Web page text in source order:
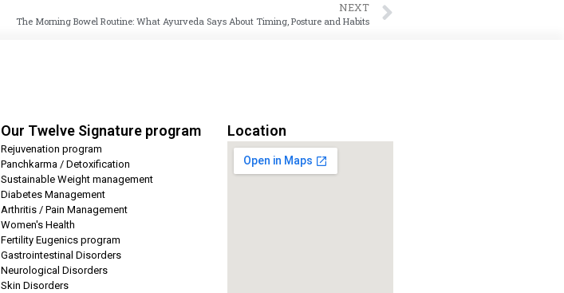
NEXT
The Morning Bowel Routine: What Ayurveda Says About Timing, Posture and Habits
Our Twelve Signature program
Rejuvenation program
Panchkarma / Detoxification
Sustainable Weight management
Diabetes Management
Arthritis / Pain Management
Women's Health
Fertility Eugenics program
Gastrointestinal Disorders
Neurological Disorders
Skin Disorders
Location